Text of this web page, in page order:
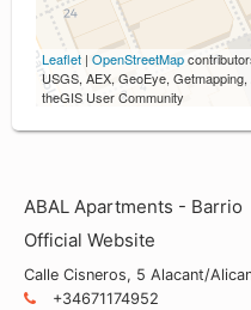
Leaflet | OpenStreetMap
USGS, AEX, GeoEye,
theGIS User Community
ABAL Apartments - Barrio
Official Website
Calle Cisneros, 5 Alacant/
+34671174952